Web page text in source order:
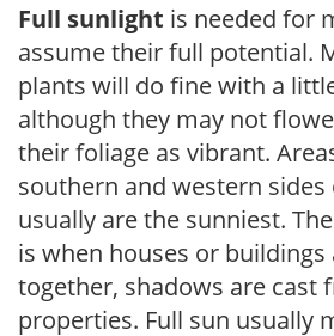
Full sunlight is needed for
assume their full potential.
plants will do fine with a
although they may not
their foliage as vibrant.
southern and western
usually are the sunniest.
is when houses or buildings
together, shadows are cast
properties. Full sun usually